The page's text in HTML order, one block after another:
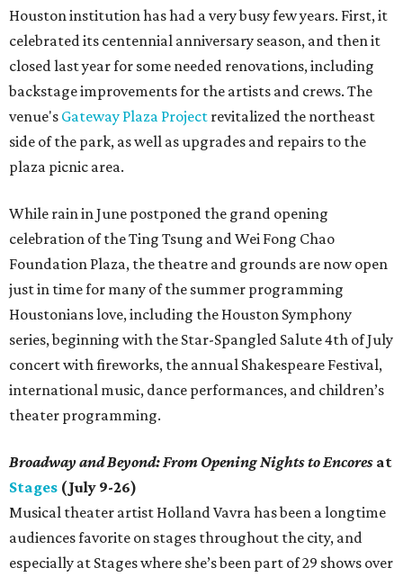
Houston institution has had a very busy few years. First, it
celebrated its centennial anniversary season, and then it
closed last year for some needed renovations, including
backstage improvements for the artists and crews. The
venue's Gateway Plaza Project revitalized the northeast
side of the park, as well as upgrades and repairs to the
plaza picnic area.
While rain in June postponed the grand opening
celebration of the Ting Tsung and Wei Fong Chao
Foundation Plaza, the theatre and grounds are now open
just in time for many of the summer programming
Houstonians love, including the Houston Symphony
series, beginning with the Star-Spangled Salute 4th of July
concert with fireworks, the annual Shakespeare Festival,
international music, dance performances, and children’s
theater programming.
Broadway and Beyond: From Opening Nightsto Encores at
Stages (July 9-26)
Musical theater artist Holland Vavra has been a longtime
audiences favorite on stages throughout the city, and
especially at Stages where she’s been part of 29 shows over